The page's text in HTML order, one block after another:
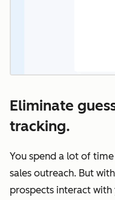
Eliminate
tracking.
You spend a lot of
sales outreach. But
prospects interact